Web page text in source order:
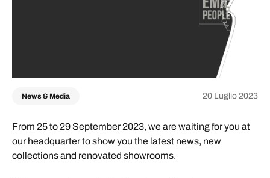
News & Media 20 Luglio 2023
From 25 to 29 September 2023, we are waiting for you at
our headquarter to show you the latest news, new
collections and renovated showrooms.